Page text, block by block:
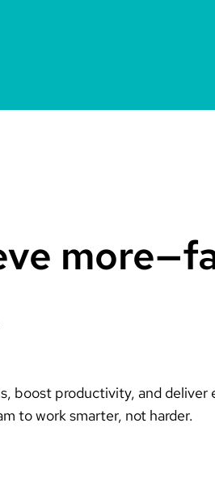
boost productivity, and deliver
to work smarter, not harder.